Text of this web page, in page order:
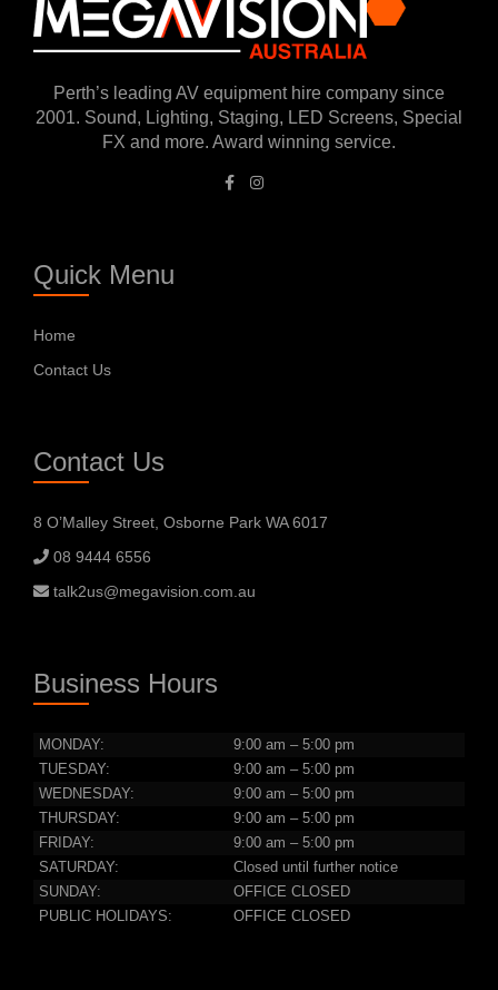
Perth’s leading AV equipment hire company since
2001. Sound, Lighting, Staging, LED Screens, Special
FX and more. Award winning service.
Quick Menu
Home
Contact Us
Contact Us
8 O’Malley Street, Osborne Park WA 6017
08 9444 6556
talk2us@megavision.com.au
Business Hours
MONDAY:
9:00 am – 5:00 pm
TUESDAY:
9:00 am – 5:00 pm
WEDNESDAY:
9:00 am – 5:00 pm
THURSDAY:
9:00 am – 5:00 pm
FRIDAY:
9:00 am – 5:00 pm
SATURDAY:
Closed until further notice
SUNDAY:
OFFICE CLOSED
PUBLIC HOLIDAYS:
OFFICE CLOSED